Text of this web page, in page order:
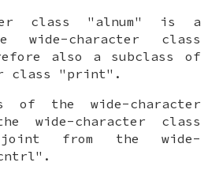
class "alnum" is a
wide-character class
also a subclass of
class "print".
of the wide-character
wide-character class
from the wide-